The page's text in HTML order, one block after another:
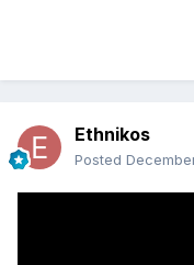
Ethnikos
Posted